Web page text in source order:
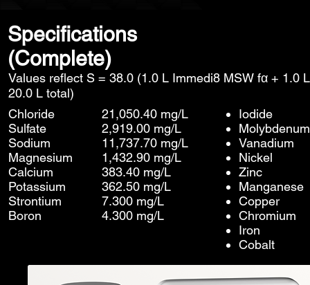
Specifications
(Complete)
Values reflect S = 38.0 (1.0 L Immedi8 MSW fα + 1.0
20.0 L total)
Chloride
Sulfate
Sodium
Magnesium
Calcium
Potassium
Strontium
Boron
21,050.40 mg/L
2,919.00 mg/L
11,737.70 mg/L
1,432.90 mg/L
383.40 mg/L
362.50 mg/L
7.300 mg/L
4.300 mg/L
Iodide
Molybdenum
Vanadium
Nickel
Zinc
Manganese
Copper
Chromium
Iron
Cobalt